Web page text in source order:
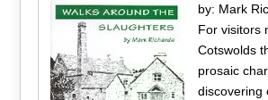
by: Mark
For visitors
Cotswolds
prosaic
discovering